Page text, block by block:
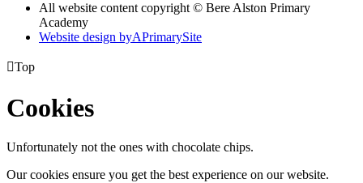
All website content copyright © Bere Alston Primary
Academy
Website design byAPrimarySite
Top
Cookies
Unfortunately not the ones with chocolate chips.
Our cookies ensure you get the best experience on our website.